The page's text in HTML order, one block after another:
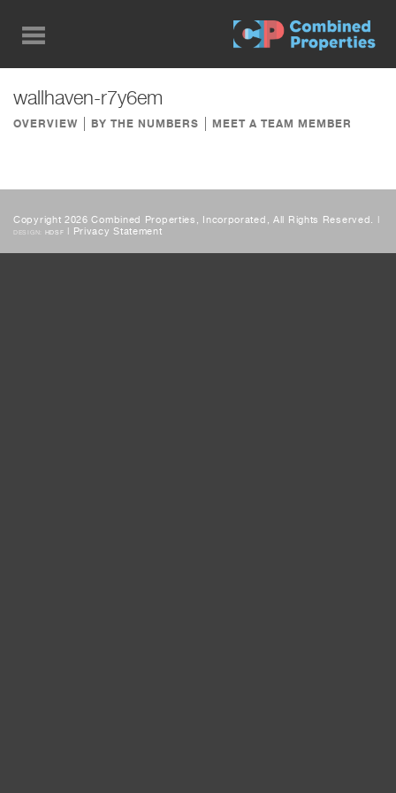
main
content
wallhaven-r7y6em
OVERVIEW BY THE NUMBERS MEET A TEAM MEMBER
Copyright 2026 Combined Properties, Incorporated, All Rights Reserved. |
DESIGN: HDSF | Privacy Statement